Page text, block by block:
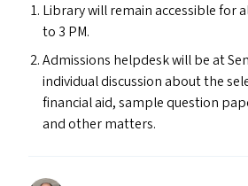
Library will remain accessible for
to 3 PM.
Admissions helpdesk will be at
individual discussion about the
financial aid, sample question
and other matters.